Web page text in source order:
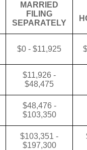
MARRIED
FILING
SEPARATELY
$0 - $11,925
$11,926 -
$48,475
$48,476 -
$103,350
$103,351 -
$197,300